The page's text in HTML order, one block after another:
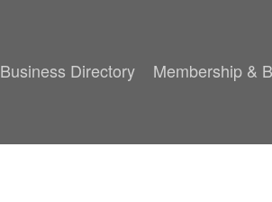
Business Directory Membership &